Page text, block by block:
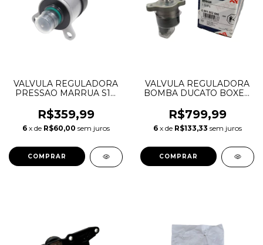
VALVULA REGULADORA
PRESSAO MARRUA S10
R$359,99
6 x de R$60,00 sem juros
VALVULA REGULADORA
BOMBA DUCATO BOXER
R$799,99
6 x de R$133,33 sem juros